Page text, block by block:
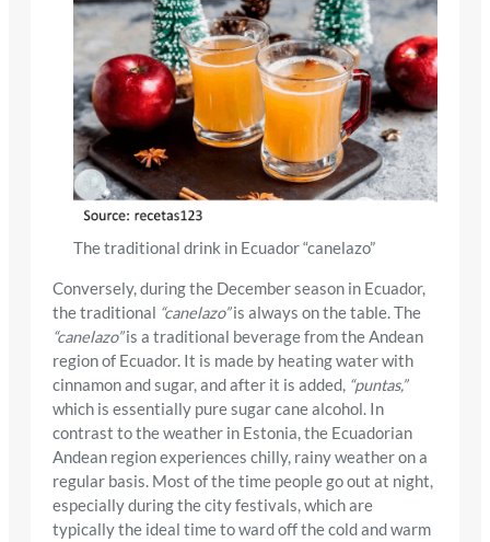
The traditional drink in Ecuador “canelazo”
Conversely, during the December season in Ecuador,
the traditional “canelazo”is always on the table. The
“canelazo”is a traditional beverage from the Andean
region of Ecuador. It is made by heating water with
cinnamon and sugar, and after it is added, “puntas,”
which is essentially pure sugar cane alcohol. In
contrast to the weather in Estonia, the Ecuadorian
Andean region experiences chilly, rainy weather on a
regular basis. Most of the time people go out at night,
especially during the city festivals, which are
typically the ideal time to ward off the cold and warm